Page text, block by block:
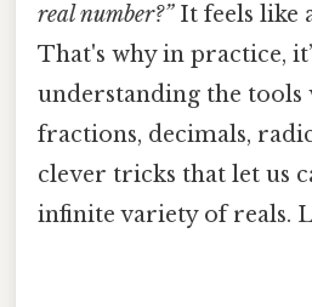
real number?”It feels like
That's why in practice,
understanding the tools
fractions, decimals,
clever tricks that let us
infinite variety of reals.